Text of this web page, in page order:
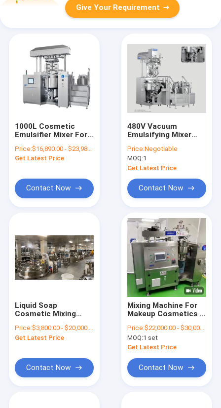
Give Your Requirement
1000L Cosmetic
Emulsifier Mixer For
Shampoo Liquid
Soap Making Machine
Price:$16,890.00 - $23,980.00/Sets
Get Latest Price
Contact Now
480V Vacuum
Emulsifying Mixer
Homogenizing
Without External
Loop
Price:Negotiable
MOQ:1
Get Latest Price
Contact Now
Liquid Soap
Cosmetic Mixing
And Vacuum
Price:$3,800.00 - $20,000.00/Sets
Get Latest Price
Contact Now
Mixing Machine For
Makeup Cosmetics |
Simplified
Price:$22,000.00 - $30,000.00/Sets
MOQ:1 set
Get Latest Price
Contact Now